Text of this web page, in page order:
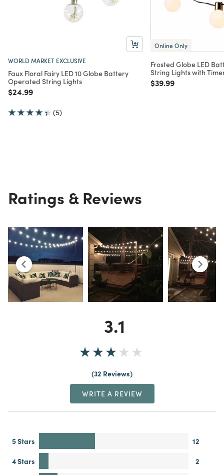
WORLD MARKET EXCLUSIVE
Faux Floral Fairy LED 10 Globe Battery
Operated String Lights
Price reduced from
$24.99to
(5)
Online Only
Frosted Globe LED
String Lights with
Price reduced from
$39.99to
Ratings & Reviews
3.1
32 Reviews
WRITE A REVIEW
5 Stars
12
4 Stars
2